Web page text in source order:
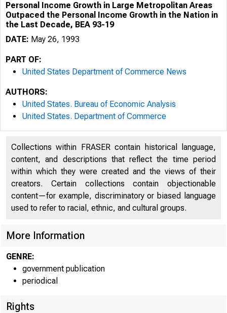
U N I T
C
Personal Income Growth in Large Metropolitan Areas
Outpaced the Personal Income Growth in the Nation in
the Last Decade, BEA 93-19
DATE: May 26, 1993
PART OF:
United States Department of Commerce News
AUTHORS:
United States. Bureau of Economic Analysis
United States. Department of Commerce
Collections within FRASER contain historical language,
content, and descriptions that reflect the time period
within which they were created and the views of their
creators. Certain collections contain objectionable
content—for example, discriminatory or biased language
used to refer to racial, ethnic, and cultural groups.
More Information
GENRE:
government publication
periodical
Rights